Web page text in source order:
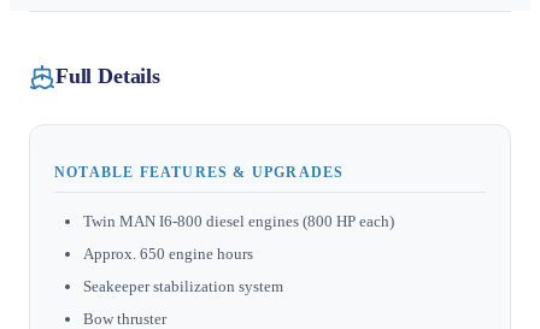
Full Details
NOTABLE FEATURES & UPGRADES
Twin MAN I6-800 diesel engines (800 HP each)
Approx. 650 engine hours
Seakeeper stabilization system
Bow thruster